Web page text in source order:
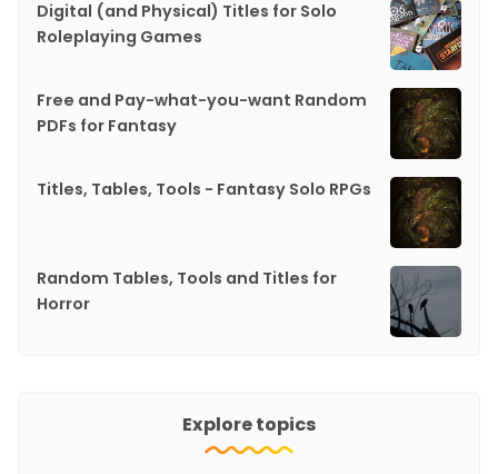
Digital (and Physical) Titles for Solo
Roleplaying Games
Free and Pay-what-you-want Random
PDFs for Fantasy
Titles, Tables, Tools - Fantasy Solo RPGs
Random Tables, Tools and Titles for
Horror
Explore topics